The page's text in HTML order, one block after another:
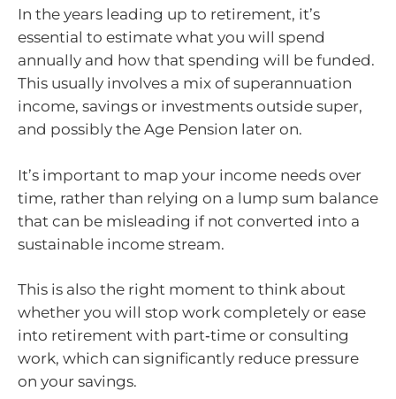
In the years leading up to retirement, it’s
essential to estimate what you will spend
annually and how that spending will be funded.
This usually involves a mix of superannuation
income, savings or investments outside super,
and possibly the Age Pension later on.
It’s important to map your income needs over
time, rather than relying on a lump sum balance
that can be misleading if not converted into a
sustainable income stream.
This is also the right moment to think about
whether you will stop work completely or ease
into retirement with part‑time or consulting
work, which can significantly reduce pressure
on your savings.